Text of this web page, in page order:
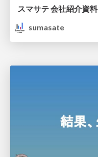
スマサテ 会社紹介資料
sumasate